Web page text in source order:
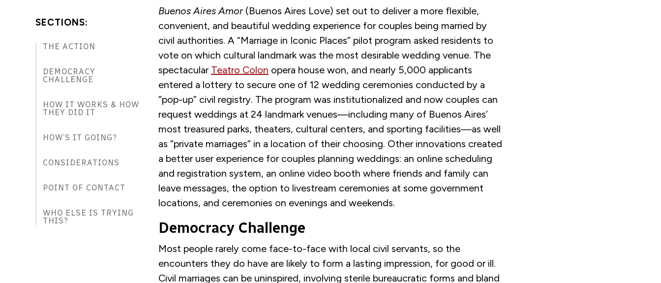
SECTIONS:
THE ACTION
DEMOCRACY
CHALLENGE
HOW IT WORKS & HOW
THEY DID IT
HOW’S IT GOING?
CONSIDERATIONS
POINT OF CONTACT
WHO ELSE IS TRYING
THIS?
Buenos Aires Amor (Buenos Aires Love) set out to deliver a more flexible,
convenient, and beautiful wedding experience for couples being married by
civil authorities. A “Marriage in Iconic Places” pilot program asked residents to
vote on which cultural landmark was the most desirable wedding venue. The
spectacular Teatro Colon opera house won, and nearly 5,000 applicants
entered a lottery to secure one of 12 wedding ceremonies conducted by a
“pop-up” civil registry. The program was institutionalized and now couples can
request weddings at 24 landmark venues—including many of Buenos Aires’
most treasured parks, theaters, cultural centers, and sporting facilities—as well
as “private marriages” in a location of their choosing. Other innovations created
a better user experience for couples planning weddings: an online scheduling
and registration system, an online video booth where friends and family can
leave messages, the option to livestream ceremonies at some government
locations, and ceremonies on evenings and weekends.
Democracy Challenge
Most people rarely come face-to-face with local civil servants, so the
encounters they do have are likely to form a lasting impression, for good or ill.
Civil marriages can be uninspired, involving sterile bureaucratic forms and bland